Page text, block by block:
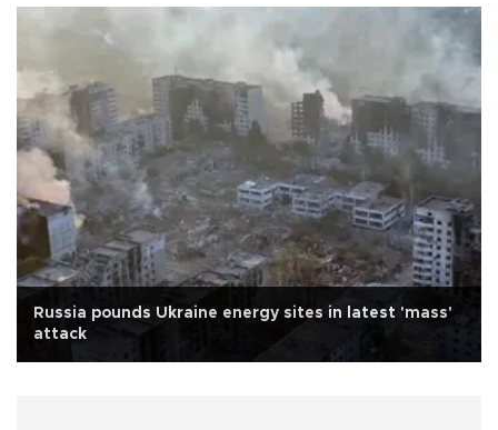
Russia pounds Ukraine energy sites in latest 'mass'
attack